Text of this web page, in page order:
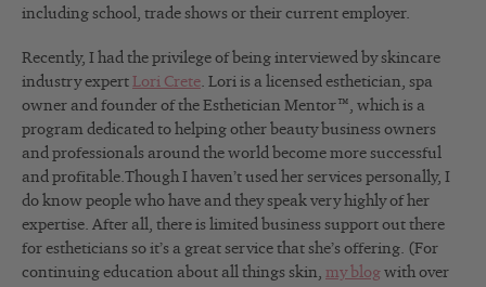
including school, trade shows or their current employer.
Recently, I had the privilege of being interviewed by skincare
industry expert Lori Crete. Lori is a licensed esthetician, spa
owner and founder of the Esthetician Mentor™, which is a
program dedicated to helping other beauty business owners
and professionals around the world become more successful
and profitable.Though I haven’t used her services personally, I
do know people who have and they speak very highly of her
expertise. After all, there is limited business support out there
for estheticians so it’s a great service that she’s offering. (For
continuing education about all things skin, my blog with over